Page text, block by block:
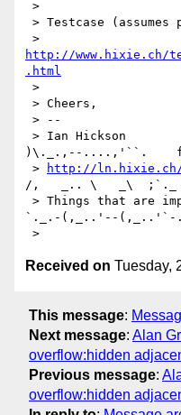
http://www.hixie.ch/
.html
)\._.,--....,'``.
>
http://
/,   _.. \   _\  ;`._
`._.-(,_..'--
Received on Tuesday,
This message:
Next message: Alan
overflow:hidden
Previous message:
overflow:hidden